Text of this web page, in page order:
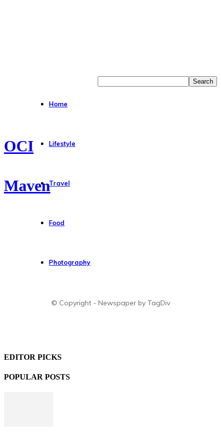
OCI
Maven
Home
Lifestyle
Travel
Food
Photography
© Copyright - Newspaper by TagDiv
EDITOR PICKS
POPULAR POSTS